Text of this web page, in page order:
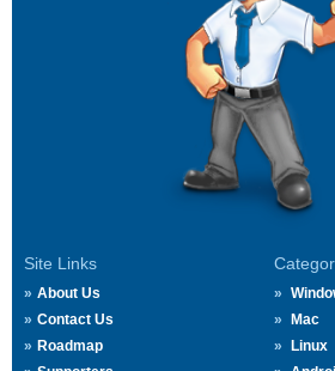
Site Links
About Us
Contact Us
Roadmap
Mac
Linux